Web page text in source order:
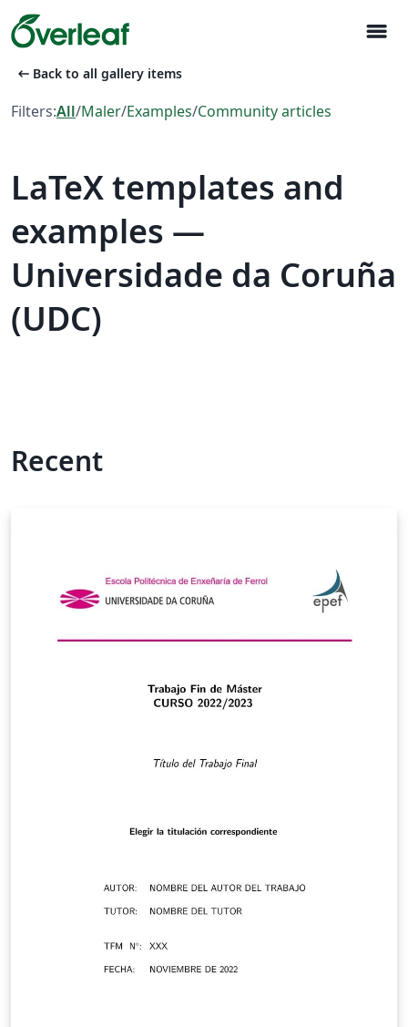
menu
arrow_left_alt Back to all gallery items
Filters:All/Maler/Examples/Community articles
LaTeX templates and
examples —
Universidade da Coruña
(UDC)
Recent